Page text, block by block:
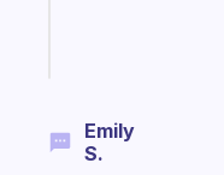
Emily
S.